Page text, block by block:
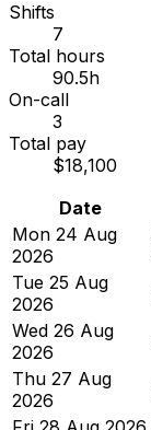
Shifts
7
Total hours
90.5h
On-call
3
Total pay
$18,100
Date
Mon 24 Aug
2026
Tue 25 Aug
2026
Wed 26 Aug
2026
Thu 27 Aug
2026